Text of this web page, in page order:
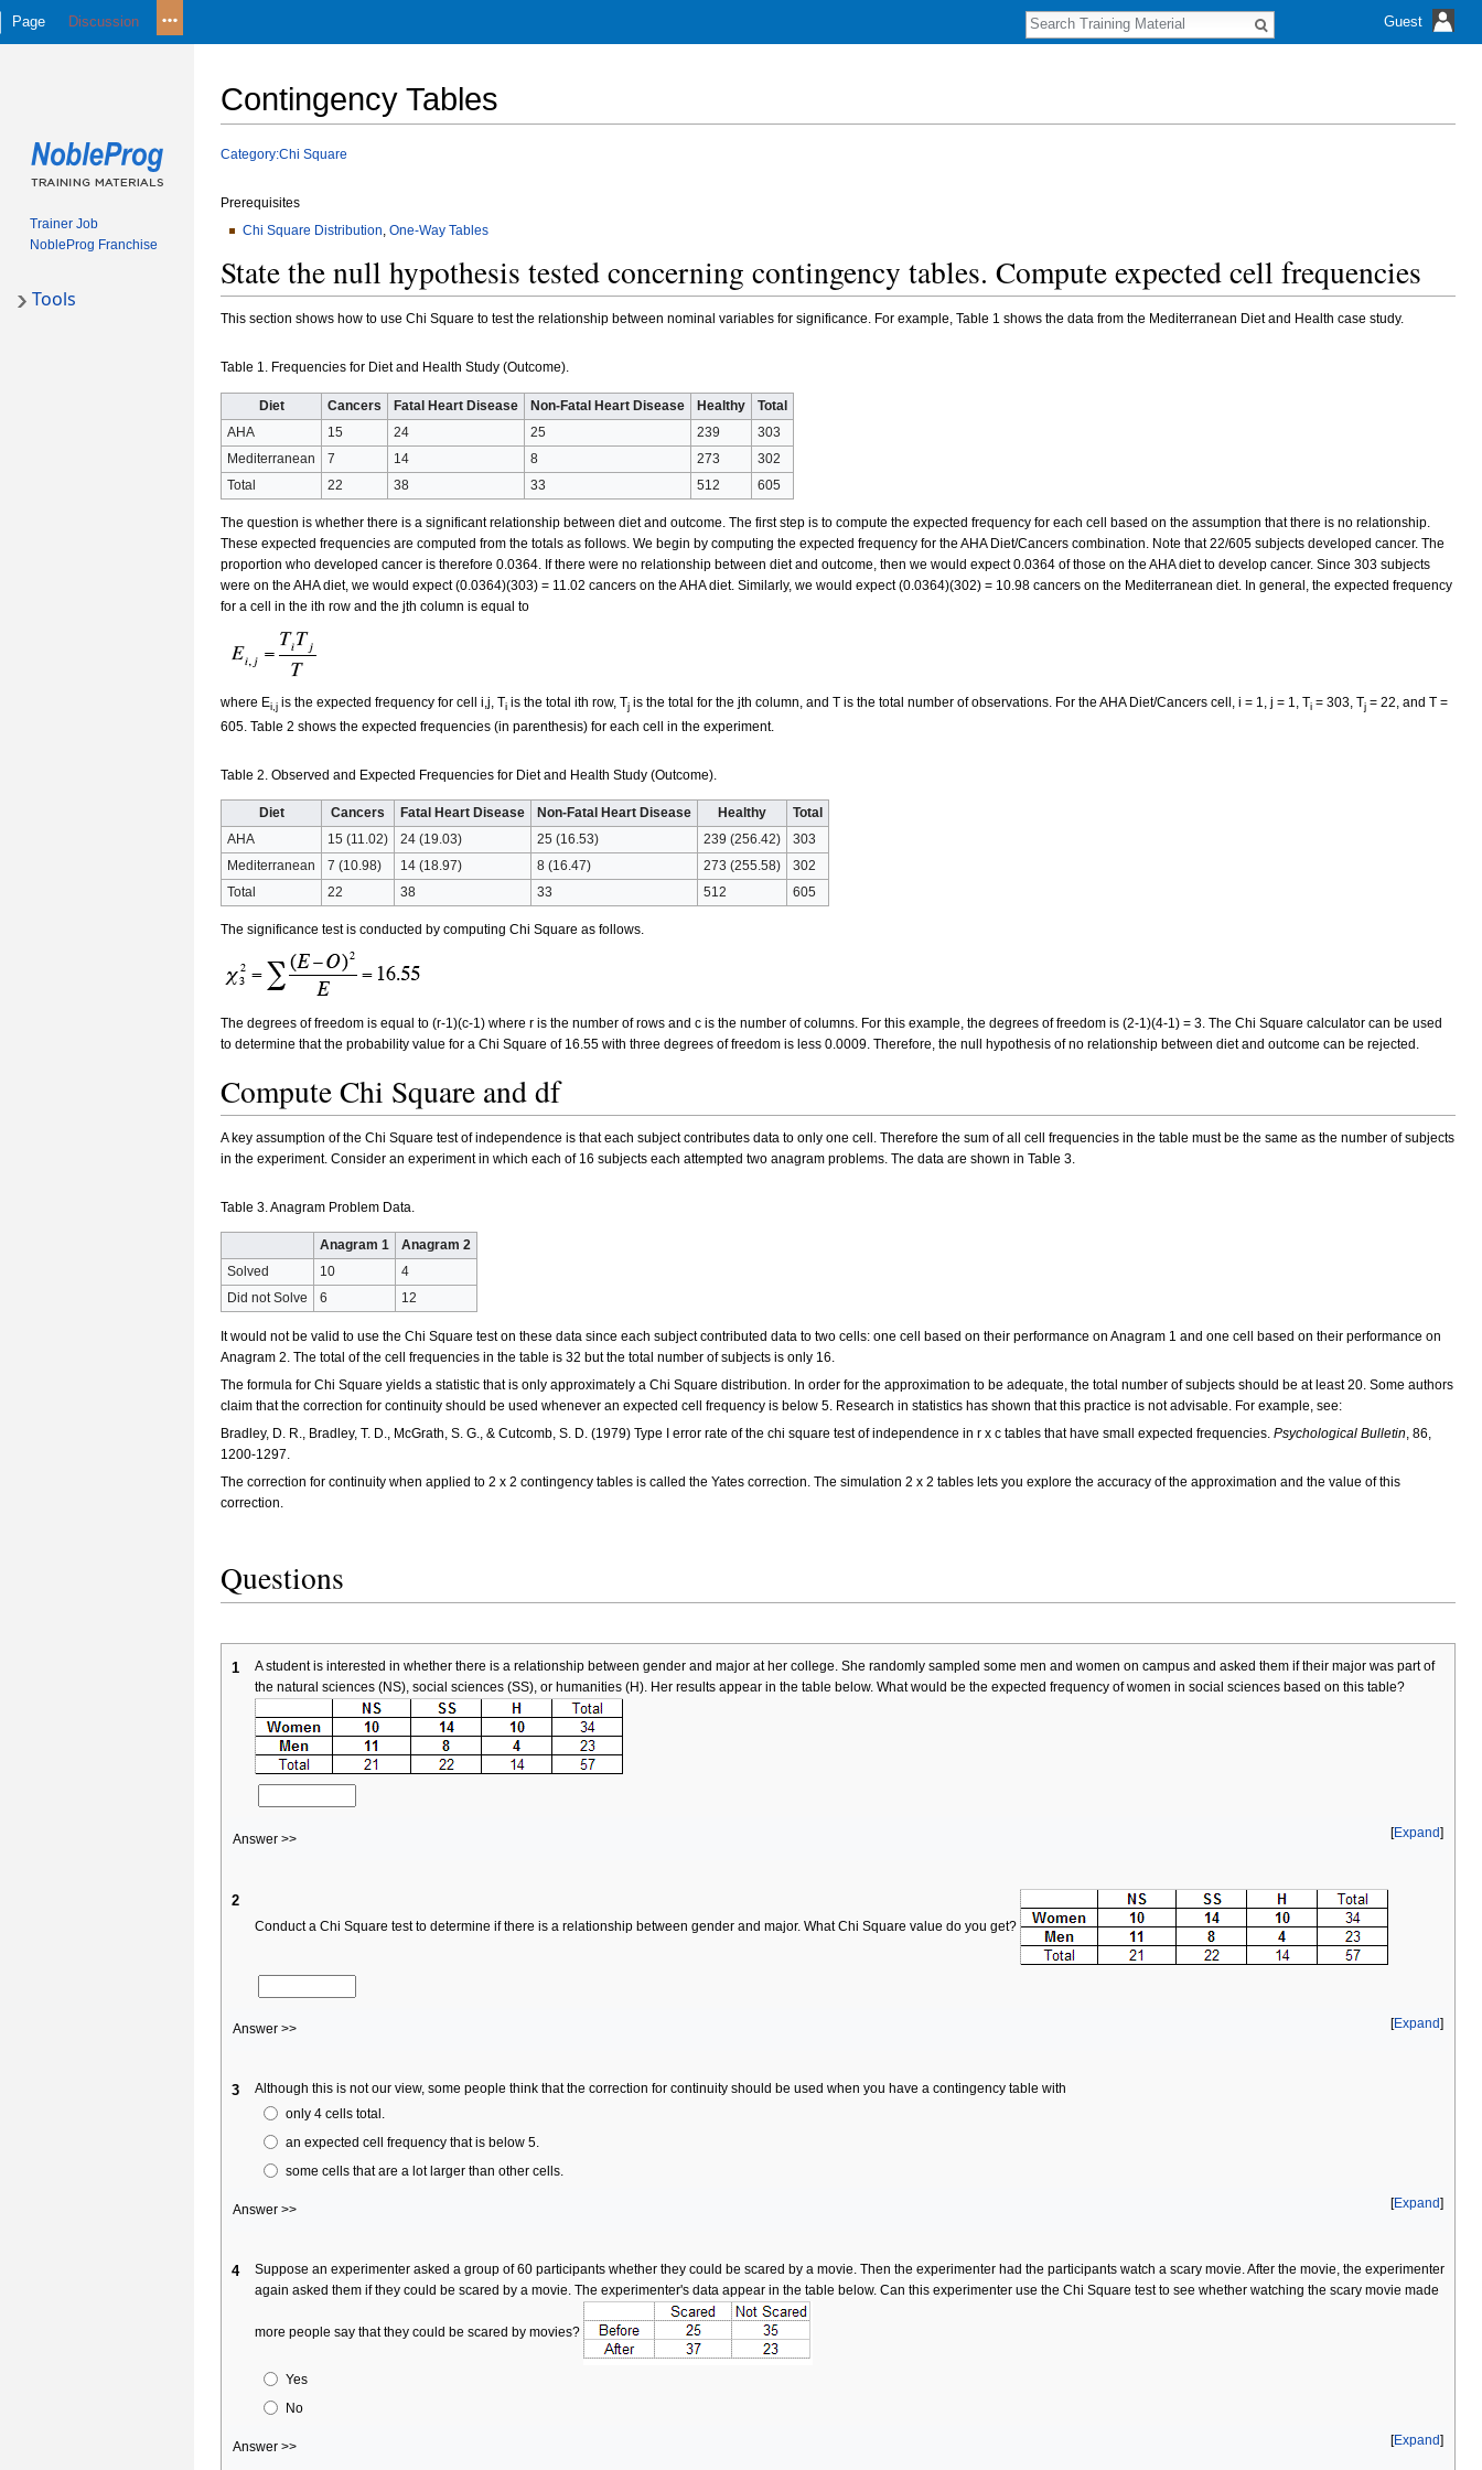
Contingency Tables
Jump
navigation
Jump
search
Category:Chi Square
Prerequisites
Chi Square Distribution One-Way Tables
State the null hypothesis tested concerning contingency tables. Compute expected cell frequencies
This section shows how to use Chi Square to test the relationship between nominal variables for significance. For example, Table 1 shows the data from the Mediterranean Diet and Health case study.
Table 1. Frequencies for Diet and Health Study (Outcome).
Diet Cancers Fatal Heart Disease Non-Fatal Heart Disease Healthy
Total
AHA
15 24 25 239
303
Mediterranean
7 14 8 273
302
Total
22 38 33 512 605
The question is whether there is a significant relationship between diet and outcome. The first step is to compute the expected frequency for each cell based on the assumption that there is no relationship.
These expected frequencies are computed from the totals as follows. We begin by computing the expected frequency for the AHA Diet/Cancers combination. Note that 22/605 subjects developed cancer. The
proportion who developed cancer is therefore 0.0364. If there were no relationship between diet and outcome, then we would expect 0.0364 of those on the AHA diet to develop cancer. Since 303 subjects
were on the AHA diet, we would expect (0.0364)(303) = 11.02 cancers on the AHA diet. Similarly, we would expect (0.0364)(302) = 10.98 cancers on the Mediterranean diet. In general, the expected frequency
for a cell in the ith row and the jth column is equal to
where Ei,j is the expected frequency for cell i,j, Ti is the total ith row, Tj is the total for the jth column, and T is the total number of observations. For the AHA Diet/Cancers cell, i = 1, j = 1, Ti = 303, Tj = 22, and T =
605. Table 2 shows the expected frequencies (in parenthesis) for each cell in the experiment.
Table 2. Observed and Expected Frequencies for Diet and Health Study (Outcome).
Diet Cancers Fatal Heart Disease Non-Fatal Heart Disease Healthy
Total
AHA
15 (11.02) 24 (19.03) 25 (16.53) 239 (256.42)
303
Mediterranean
7 (10.98) 14 (18.97) 8 (16.47) 273 (255.58)
302
Total
22 38 33 512 605
The significance test is conducted by computing Chi Square as follows.
The degrees of freedom is equal to (r-1)(c-1) where r is the number of rows and c is the number of columns. For this example, the degrees of freedom is (2-1)(4-1) = 3. The Chi Square calculator can be used
to determine that the probability value for a Chi Square of 16.55 with three degrees of freedom is less 0.0009. Therefore, the null hypothesis of no relationship between diet and outcome can be rejected.
Compute Chi Square and df
A key assumption of the Chi Square test of independence is that each subject contributes data to only one cell. Therefore the sum of all cell frequencies in the table must be the same as the number of subjects
in the experiment. Consider an experiment in which each of 16 subjects each attempted two anagram problems. The data are shown in Table 3.
Table 3. Anagram Problem Data.
Anagram 1
Anagram 2
Solved
10
4
Did not Solve
6 12
It would not be valid to use the Chi Square test on these data since each subject contributed data to two cells: one cell based on their performance on Anagram 1 and one cell based on their performance on
Anagram 2. The total of the cell frequencies in the table is 32 but the total number of subjects is only 16.
The formula for Chi Square yields a statistic that is only approximately a Chi Square distribution. In order for the approximation to be adequate, the total number of subjects should be at least 20. Some authors
claim that the correction for continuity should be used whenever an expected cell frequency is below 5. Research in statistics has shown that this practice is not advisable. For example, see:
Bradley, D. R., Bradley, T. D., McGrath, S. G., & Cutcomb, S. D. (1979) Type I error rate of the chi square test of independence in r x c tables that have small expected frequencies. Psychological Bulletin, 86,
1200-1297.
The correction for continuity when applied to 2 x 2 contingency tables is called the Yates correction. The simulation 2 x 2 tables lets you explore the accuracy of the approximation and the value of this
correction.
Questions
1
A student is interested in whether there is a relationship between gender and major at her college. She randomly sampled some men and women on campus and asked them if their major was part of
the natural sciences (NS), social sciences (SS), or humanities (H). Her results appear in the table below. What would be the expected frequency of women in social sciences based on this table?
Expand
Answer >>
2
Conduct a Chi Square test to determine if there is a relationship between gender and major. What Chi Square value do you get?
Expand
Answer >>
3
Although this is not our view, some people think that the correction for continuity should be used when you have a contingency table with
only 4 cells total.
an expected cell frequency that is below 5.
some cells that are a lot larger than other cells.
Expand
Answer >>
4
Suppose an experimenter asked a group of 60 participants whether they could be scared by a movie. Then the experimenter had the participants watch a scary movie. After the movie, the experimenter
again asked them if they could be scared by a movie. The experimenter's data appear in the table below. Can this experimenter use the Chi Square test to see whether watching the scary movie made
more people say that they could be scared by movies?
Yes
No
Expand
Answer >>
Guest
Page Discussion
S
e
h
Trainer Job
NobleProg Franchise
Tools